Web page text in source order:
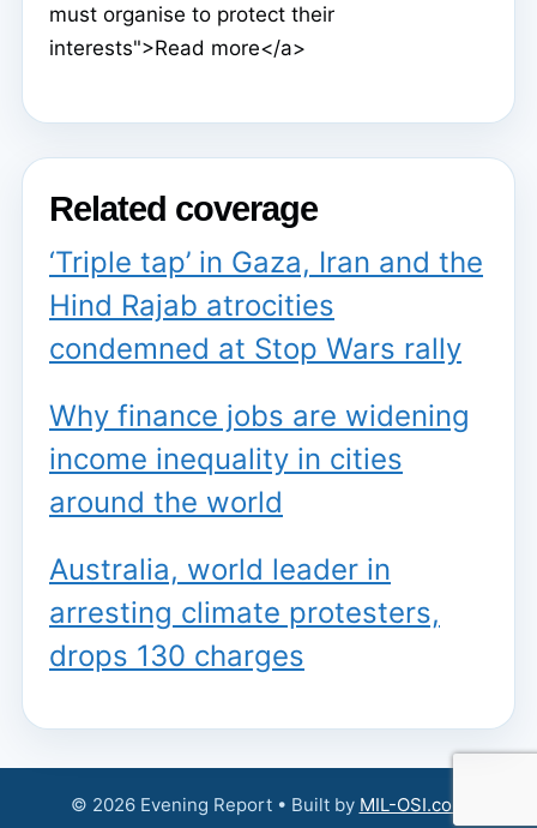
must organise to protect their
interests">Read more</a>
Related coverage
‘Triple tap’ in Gaza, Iran and the
Hind Rajab atrocities
condemned at Stop Wars rally
Why finance jobs are widening
income inequality in cities
around the world
Australia, world leader in
arresting climate protesters,
drops 130 charges
© 2026 Evening Report • Built by MIL-OSI.com